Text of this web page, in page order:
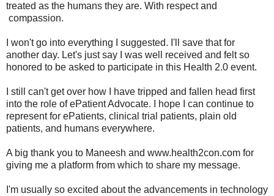
treated as the humans they are. With respect and
compassion.
I won't go into everything I suggested. I'll save that for
another day. Let's just say I was well received and felt so
honored to be asked to participate in this Health 2.0 event.
I still can't get over how I have tripped and fallen head first
into the role of ePatient Advocate. I hope I can continue to
represent for ePatients, clinical trial patients, plain old
patients, and humans everywhere.
A big thank you to Maneesh and www.health2con.com for
giving me a platform from which to share my message.
I'm usually so excited about the advancements in technology